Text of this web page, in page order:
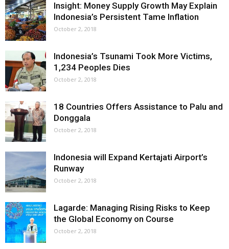
Insight: Money Supply Growth May Explain
Indonesia’s Persistent Tame Inflation
October 2, 2018
Indonesia’s Tsunami Took More Victims,
1,234 Peoples Dies
October 2, 2018
18 Countries Offers Assistance to Palu and
Donggala
October 2, 2018
Indonesia will Expand Kertajati Airport’s
Runway
October 2, 2018
Lagarde: Managing Rising Risks to Keep
the Global Economy on Course
October 2, 2018